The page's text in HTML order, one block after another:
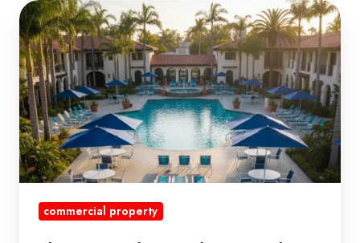
Elevating
Curb
Appeal:
How
High-
Quality
Patio
Furniture
Wellcommercial property